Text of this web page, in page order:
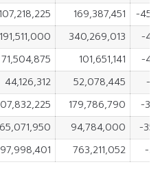
107,218,225 169,387,451
-
191,511,000 340,269,013
-
71,504,875 101,651,141
-
44,126,312 52,078,445
-
179,786,790
-
65,071,950 94,784,000
-
763,211,052 -